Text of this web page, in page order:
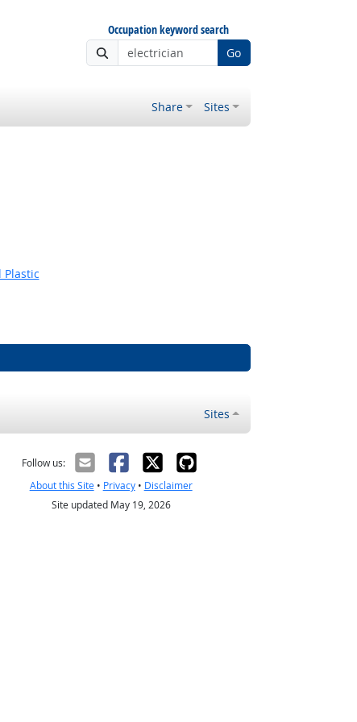
Occupation keyword search
Go
Share Sites
Plastic
Sites
Follow us:
About this Site• Privacy• Disclaimer
Site updated May 19, 2026